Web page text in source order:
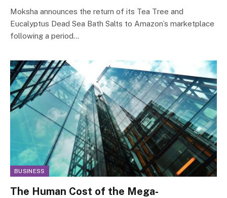
Moksha announces the return of its Tea Tree and
Eucalyptus Dead Sea Bath Salts to Amazon’s marketplace
following a period…
BUSINESS
The Human Cost of the Mega-